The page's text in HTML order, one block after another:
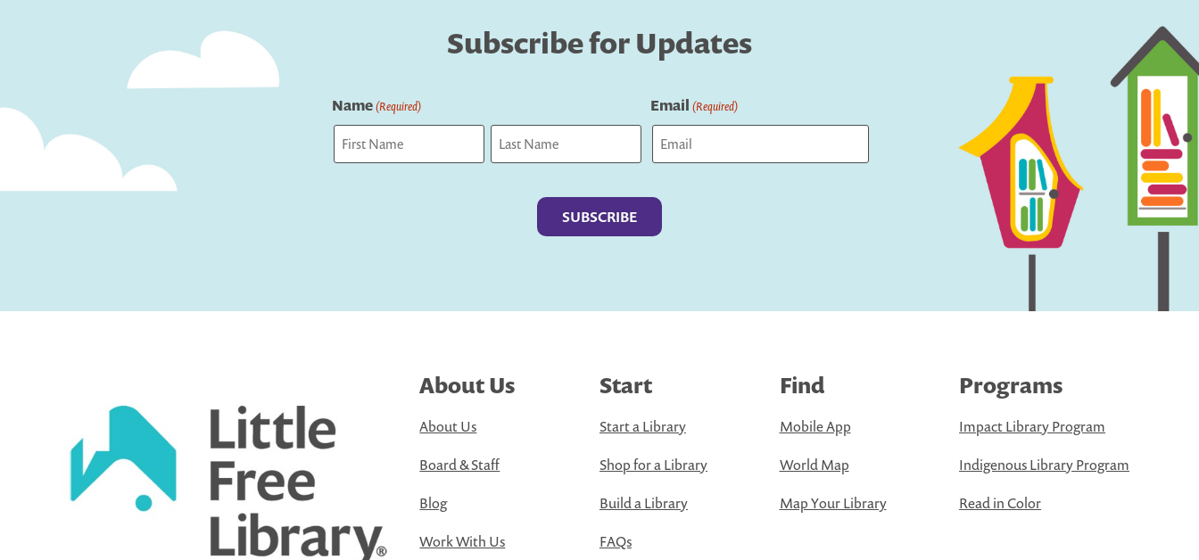
Subscribe for Updates
Name(Required) Email (Required)
About Us
About Us
Board & Staff
Blog
Work With Us
Start
Start a Library
Shop for a Library
Build a Library
FAQs
Find
Mobile App
World Map
Map Your Library
Programs
Impact Library Program
Indigenous Library Program
Read in Color